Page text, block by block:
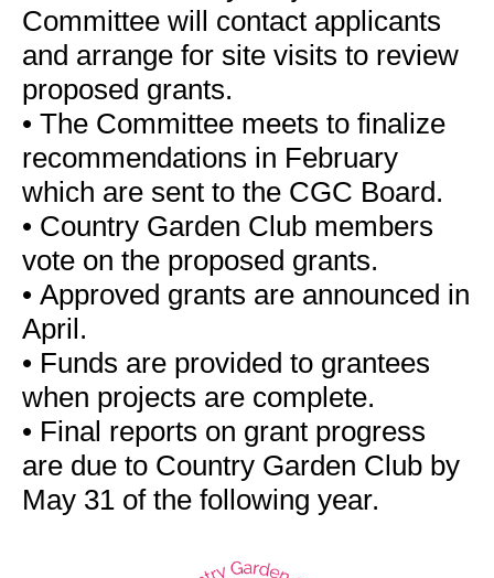
Committee will contact applicants
and arrange for site visits to review
proposed grants.
• The Committee meets to finalize
recommendations in February
which are sent to the CGC Board.
• Country Garden Club members
vote on the proposed grants.
• Approved grants are announced in
April.
• Funds are provided to grantees
when projects are complete.
• Final reports on grant progress
are due to Country Garden Club by
May 31 of the following year.